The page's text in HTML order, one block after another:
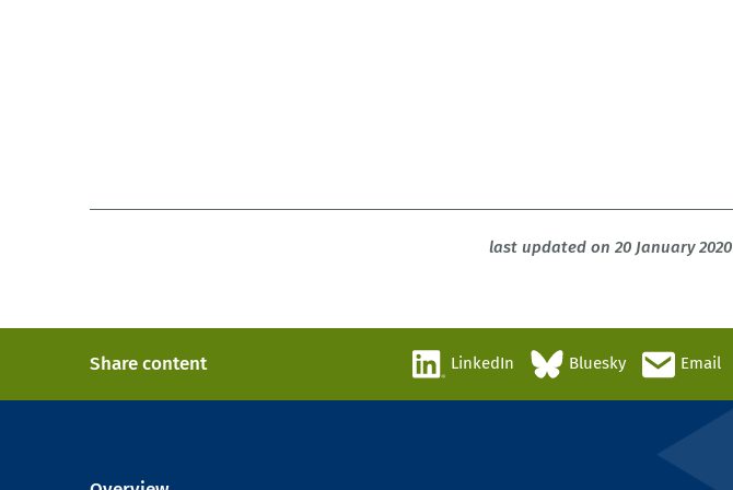
last updated on 20 January 2020
Share content LinkedIn Bluesky Email